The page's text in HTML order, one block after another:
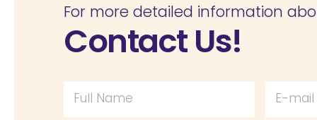
For more detailed information
Contact Us!